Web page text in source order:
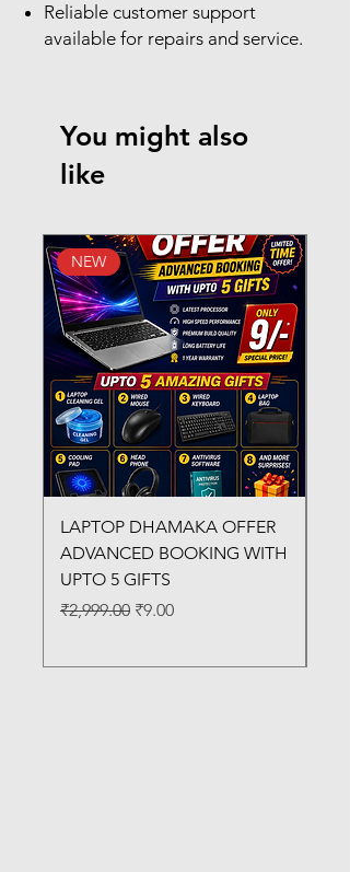
Reliable customer support
available for repairs and service.
You might also
like
NEW
LAPTOP DHAMAKA OFFER
ADVANCED BOOKING WITH
UPTO 5 GIFTS
Regular Price
₹2,999.00 Sale Price
₹9.00